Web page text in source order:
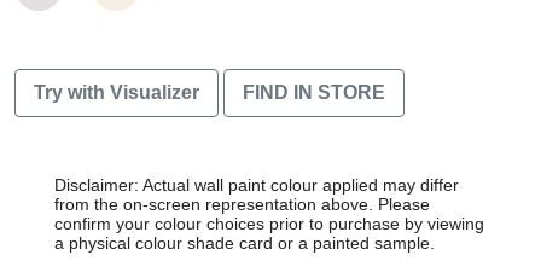
Try with Visualizer FIND IN STORE
Disclaimer: Actual wall paint colour applied may differ
from the on-screen representation above. Please
confirm your colour choices prior to purchase by viewing
a physical colour shade card or a painted sample.